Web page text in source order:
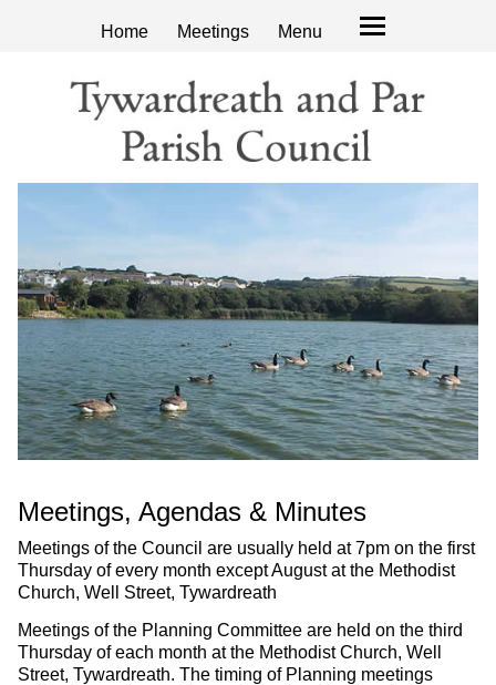
Home Meetings Menu
Meetings, Agendas & Minutes
Meetings of the Council are usually held at 7pm on the first
Thursday of every month except August at the Methodist
Church, Well Street, Tywardreath
Meetings of the Planning Committee are held on the third
Thursday of each month at the Methodist Church, Well
Street, Tywardreath. The timing of Planning meetings